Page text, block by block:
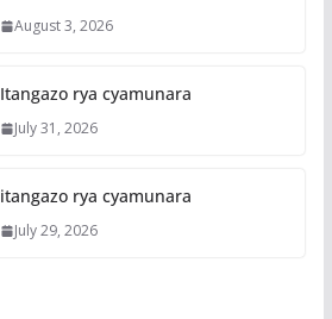
August 3, 2026
Itangazo rya cyamunara
July 31, 2026
itangazo rya cyamunara
July 29, 2026